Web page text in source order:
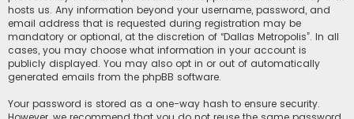
hosts us. Any information beyond your username, password, and
email address that is requested during registration may be
mandatory or optional, at the discretion of “Dallas Metropolis”. In all
cases, you may choose what information in your account is
publicly displayed. You may also opt in or out of automatically
generated emails from the phpBB software.
Your password is stored as a one-way hash to ensure security.